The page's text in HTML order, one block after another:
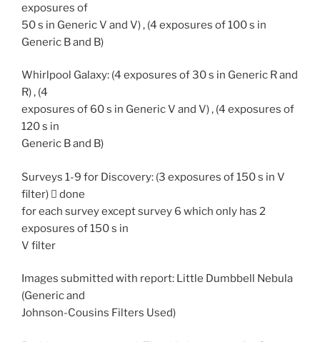
exposures of
50 s in Generic V and V) , (4 exposures of 100 s in
Generic B and B)
Whirlpool Galaxy: (4 exposures of 30 s in Generic R and
R) , (4
exposures of 60 s in Generic V and V) , (4 exposures of
120 s in
Generic B and B)
Surveys 1-9 for Discovery: (3 exposures of 150 s in V
filter)  done
for each survey except survey 6 which only has 2
exposures of 150 s in
V filter
Images submitted with report: Little Dumbbell Nebula
(Generic and
Johnson-Cousins Filters Used)